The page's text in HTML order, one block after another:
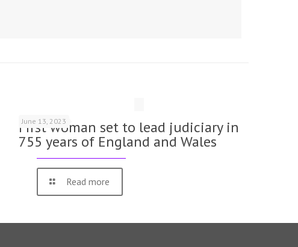
June 13, 2023
First woman set to lead judiciary in
755 years of England and Wales
Read more